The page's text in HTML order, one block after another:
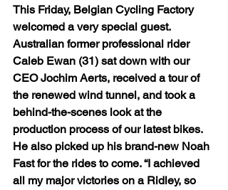
This Friday, Belgian Cycling Factory
welcomed a very special guest.
Australian former professional rider
Caleb Ewan (31) sat down with our
CEO Jochim Aerts, received a tour of
the renewed wind tunnel, and took a
behind-the-scenes look at the
production process of our latest bikes.
He also picked up his brand-new Noah
Fast for the rides to come. “I achieved
all my major victories on a Ridley, so